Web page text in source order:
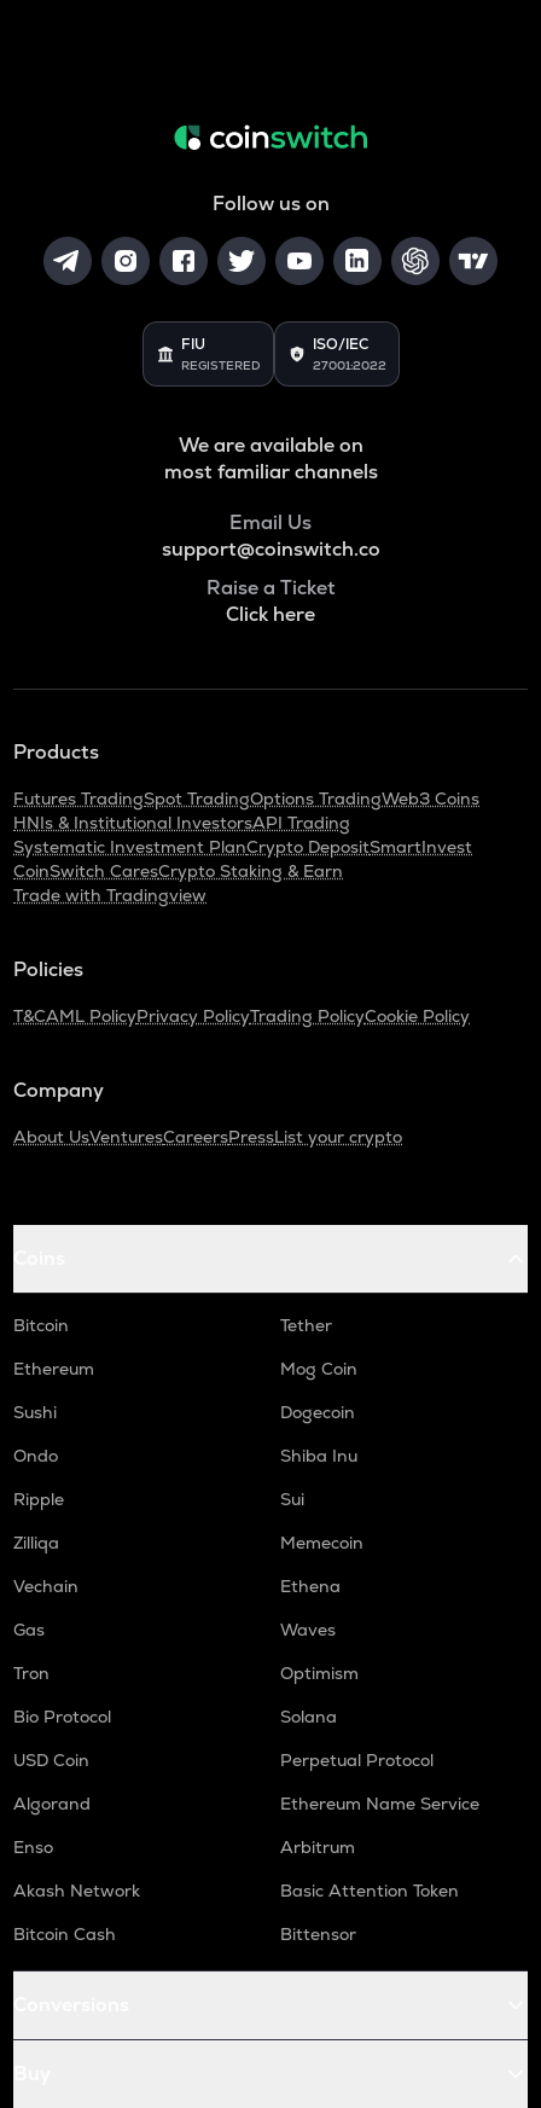
Follow us on
FIU
REGISTERED
ISO/IEC
27001:2022
We are available on
most familiar channels
Email Us
support@coinswitch.co
Raise a Ticket
Click here
Products
Futures TradingSpot TradingOptions TradingWeb3 Coins
HNIs & Institutional InvestorsAPI Trading
Systematic Investment PlanCrypto DepositSmartInvest
CoinSwitch CaresCrypto Staking & Earn
Trade with Tradingview
Policies
T&CAML PolicyPrivacy PolicyTrading PolicyCookie Policy
Company
About UsVenturesCareersPressList your crypto
Bitcoin
Tether
Ethereum
Mog Coin
Sushi
Dogecoin
Ondo
Shiba Inu
Ripple
Sui
Zilliqa
Memecoin
Vechain
Ethena
Gas
Waves
Tron
Optimism
Bio Protocol
Solana
USD Coin
Perpetual Protocol
Algorand
Ethereum Name Service
Enso
Arbitrum
Akash Network
Basic Attention Token
Bitcoin Cash
Bittensor